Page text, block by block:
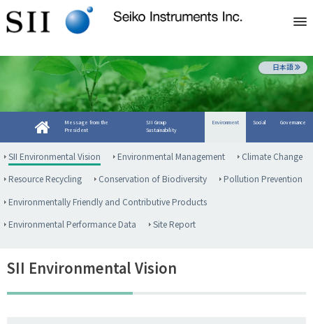
日本語
Message from the
President
SII Group
Sustainability
Environment Social Governance
SII Environmental Vision Environmental Management
Climate Change
Resource Recycling
Conservation of Biodiversity
Pollution Prevention
Environmentally Friendly and Contributive Products
Environmental Performance Data
Site Report
SII Environmental Vision